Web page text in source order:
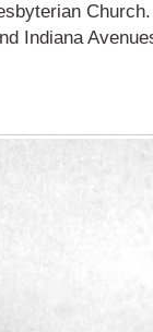
Indiana